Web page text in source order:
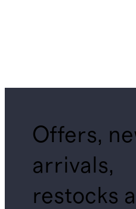
Offers,
arrivals,
restocks